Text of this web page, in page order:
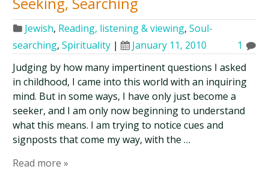
Jewish, Reading, listening & viewing,Soul-
searching,Spirituality | January 11, 2010
1
Judging by how many impertinent questions I asked
in childhood, I came into this world with an inquiring
mind. But in some ways, I have only just become a
seeker, and I am only now beginning to understand
what this means. I am trying to notice cues and
signposts that come my way, with the …
Read more »